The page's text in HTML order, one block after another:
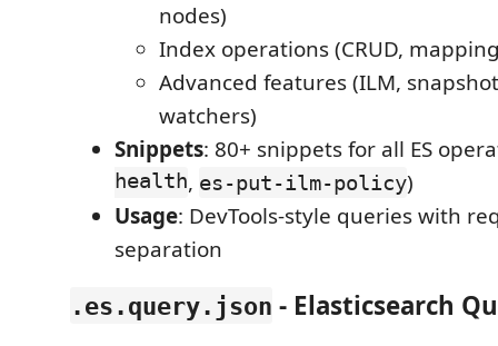
nodes)
Index operations (CRUD,
Advanced features (ILM,
watchers)
Snippets: 80+ snippets for all ES
health, es-put-ilm-policy)
Usage: DevTools-style queries with
separation
.es.query.json - Elasticsearch